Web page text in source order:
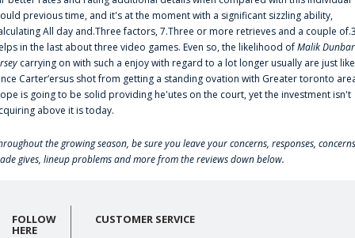
previous time, and it's at the moment with a significant sizzling ability,
All day and.Three factors, 7.Three or more retrieves and a couple
in the last about three video games. Even so, the likelihood ofMalik Dunbar
carrying on with such a enjoy with regard to a lot longer usually are just like
Carter‘ersus shot from getting a standing ovation with Greater toronto
is going to be solid providing he'utes on the court, yet the investment isn't
above it is today.
the growing season, be sure you leave your concerns, responses,
gives, lineup problems and more from the reviews down below.
FOLLOW
HERE
CUSTOMER SERVICE